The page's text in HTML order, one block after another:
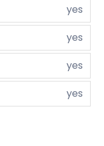
yes
yes
yes
yes